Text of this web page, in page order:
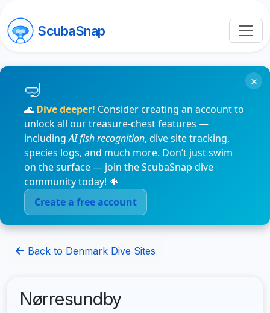
ScubaSnap
🌊 Dive deeper! Consider creating an account to
unlock all our treasure-chest features —
includingAI fish recognition, dive site tracking,
species logs, and much more. Don’t just swim
on the surface — join the ScubaSnap dive
community today! 🐠
Create a free account
×
Back to Denmark Dive Sites
Nørresundby